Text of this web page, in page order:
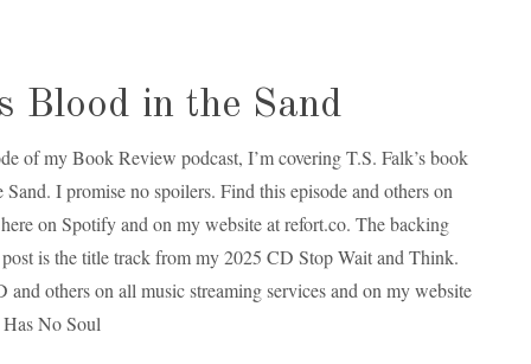
Blood in the Sand
of my Book Review podcast, I’m covering T.S. Falk’s book
I promise no spoilers. Find this episode and others on
on Spotify and on my website at refort.co. The backing
is the title track from my 2025 CD Stop Wait and Think.
and others on all music streaming services and on my website
No Soul